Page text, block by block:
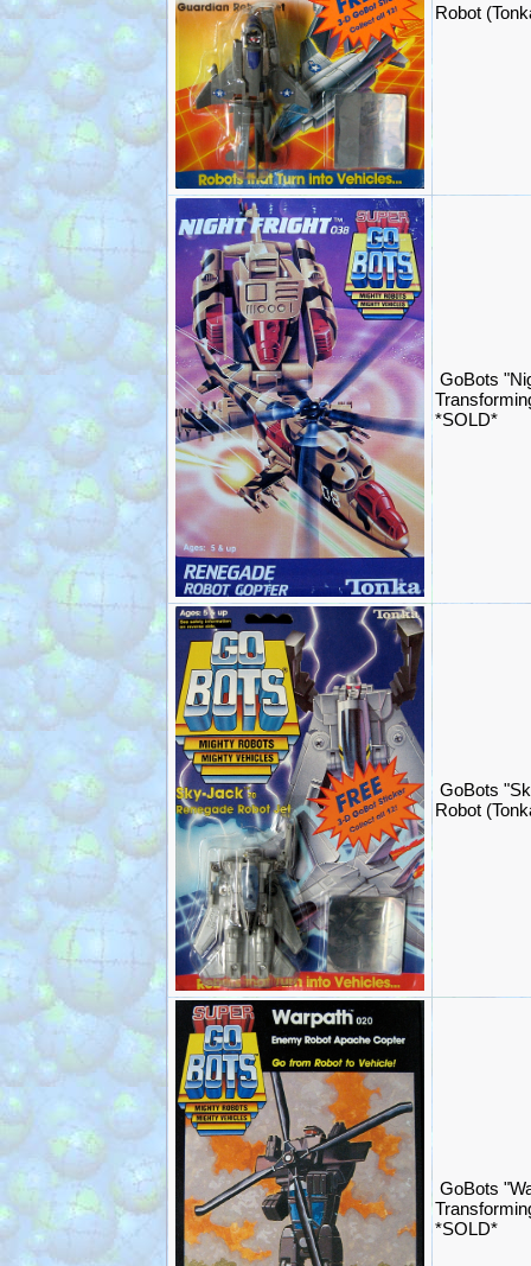
Robot
GoBots
*SOLD*
GoBots
Robot
GoBots
*SOLD*